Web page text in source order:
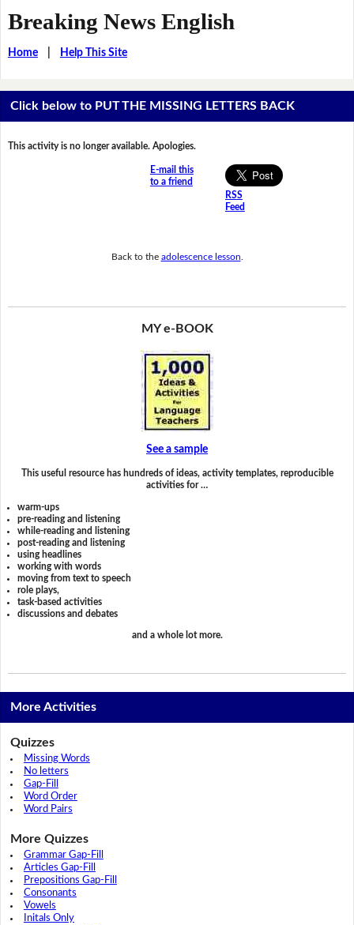
Breaking News English
Home| Help This Site
Click below to PUT THE MISSING LETTERS BACK
This activity is no longer available. Apologies.
E-mail this
to a friend
RSS
Feed
Back to the adolescence lesson
MY e-BOOK
See a sample
This useful resource has hundreds of ideas, activity templates, reproducible
activities for …
warm-ups
pre-reading and listening
while-reading and listening
post-reading and listening
using headlines
working with words
moving from text to speech
role plays,
task-based activities
discussions and debates
and a whole lot more.
More Activities
Quizzes
Missing Words
No letters
Gap-Fill
Word Order
Word Pairs
More Quizzes
Grammar Gap-Fill
Articles Gap-Fill
Prepositions Gap-Fill
Consonants
Vowels
Initals Only